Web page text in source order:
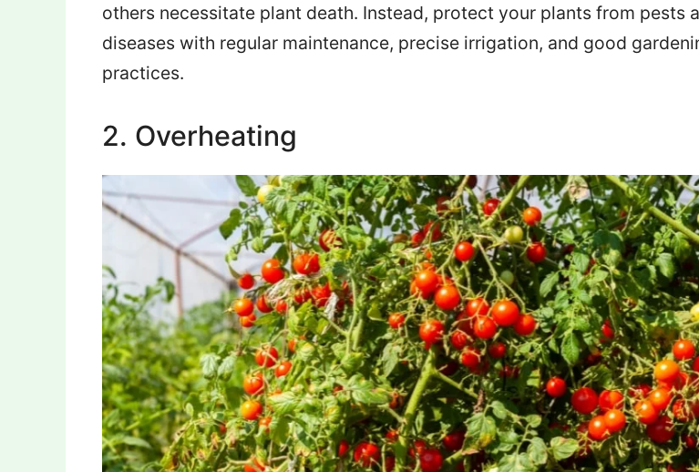
others necessitate plant death. Instead, protect your plants from pests
diseases with regular maintenance, precise irrigation, and good
practices.
2. Overheating